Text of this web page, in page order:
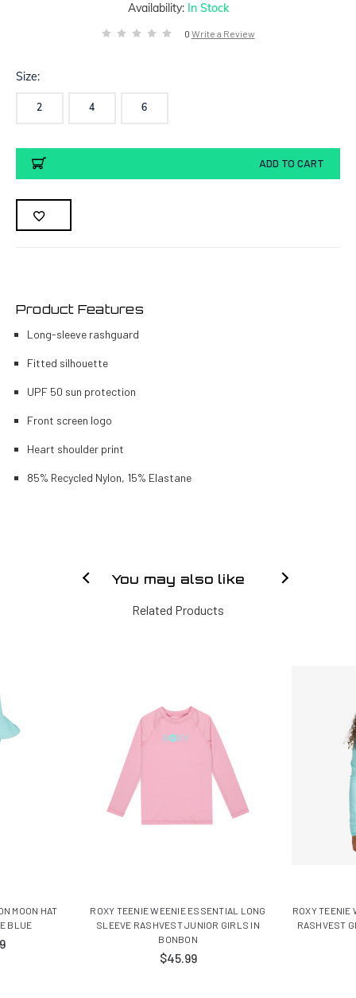
Availability: In Stock
0 Write a Review
Size:
2 4 6
Current
Stock:
ADD TO CART
Product Features
Long-sleeve rashguard
Fitted silhouette
UPF 50 sun protection
Front screen logo
Heart shoulder print
85% Recycled Nylon, 15% Elastane
You may also like
Related Products
MOON HAT
BLUE
ROXY TEENIE WEENIE ESSENTIAL LONG
SLEEVE RASHVEST JUNIOR GIRLS IN
BONBON
$45.99
ROXY TEENIE
RASHVEST